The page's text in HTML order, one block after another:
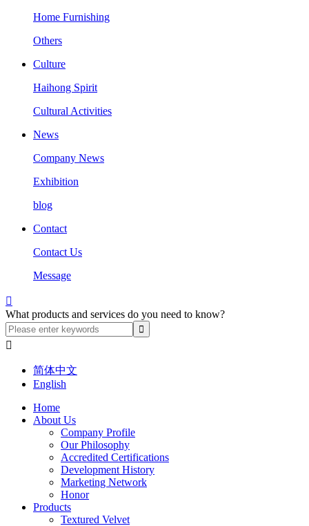
Home Furnishing
Others
Culture
Haihong Spirit
Cultural Activities
News
Company News
Exhibition
blog
Contact
Contact Us
Message

What products and services do you need to know?

简体中文
English
Home
About Us
Company Profile
Our Philosophy
Accredited Certifications
Development History
Marketing Network
Honor
Products
Textured Velvet